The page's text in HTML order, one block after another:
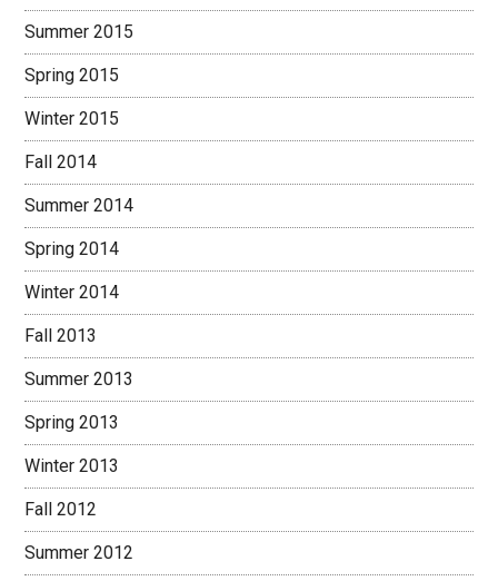
Summer 2015
Spring 2015
Winter 2015
Fall 2014
Summer 2014
Spring 2014
Winter 2014
Fall 2013
Summer 2013
Spring 2013
Winter 2013
Fall 2012
Summer 2012